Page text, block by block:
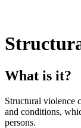
What is it?
Structural violence
and conditions,
persons.